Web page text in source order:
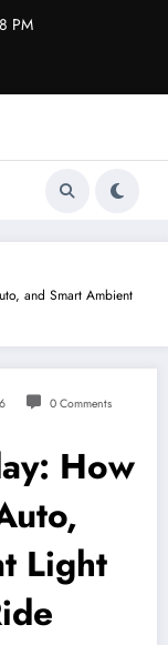
PM
and Smart Ambient
0 Comments
How
Light